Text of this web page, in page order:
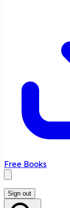
Free Books
Sign out